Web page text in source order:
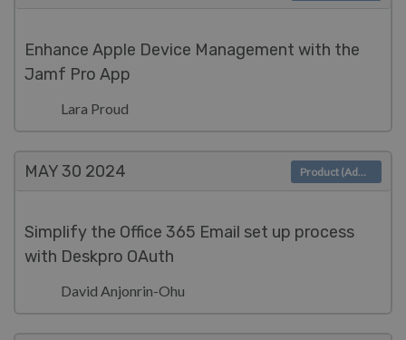
Enhance Apple Device Management with the
Jamf Pro App
Lara Proud
MAY 30 2024
Simplify the Office 365 Email set up process
with Deskpro OAuth
David Anjonrin-Ohu
Product (Admin)